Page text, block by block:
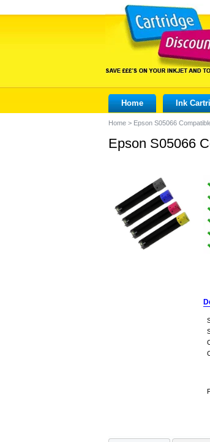
Home Ink
Home > Epson S05066
Epson S05066